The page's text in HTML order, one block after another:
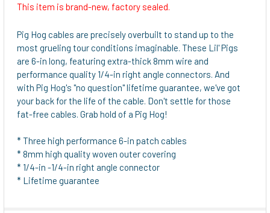
ADD
SELECTED
TO CART
This item is brand-new, factory sealed.
Pig Hog cables are precisely overbuilt to stand up to the
most grueling tour conditions imaginable. These Lil' Pigs
are 6-in long, featuring extra-thick 8mm wire and
performance quality 1/4-in right angle connectors. And
with Pig Hog's "no question" lifetime guarantee, we've got
your back for the life of the cable. Don't settle for those
fat-free cables. Grab hold of a Pig Hog!
* Three high performance 6-in patch cables
* 8mm high quality woven outer covering
* 1/4-in -1/4-in right angle connector
* Lifetime guarantee